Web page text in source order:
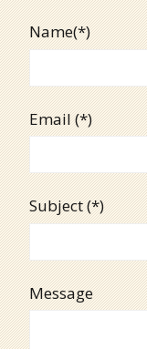
Name(*)
Email (*)
Subject (*)
Message